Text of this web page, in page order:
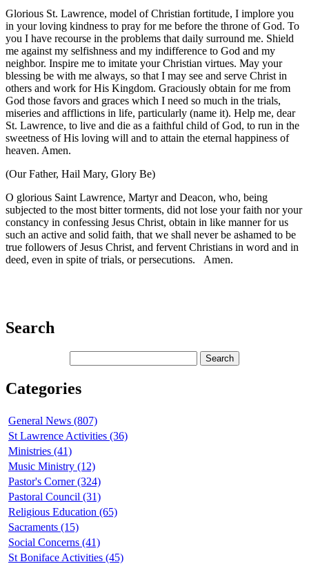
Glorious St. Lawrence, model of Christian fortitude, I implore you
in your loving kindness to pray for me before the throne of God. To
you I have recourse in the problems that daily surround me. Shield
me against my selfishness and my indifference to God and my
neighbor. Inspire me to imitate your Christian virtues. May your
blessing be with me always, so that I may see and serve Christ in
others and work for His Kingdom. Graciously obtain for me from
God those favors and graces which I need so much in the trials,
miseries and afflictions in life, particularly (name it). Help me, dear
St. Lawrence, to live and die as a faithful child of God, to run in the
sweetness of His loving will and to attain the eternal happiness of
heaven. Amen.
(Our Father, Hail Mary, Glory Be)
O glorious Saint Lawrence, Martyr and Deacon, who, being
subjected to the most bitter torments, did not lose your faith nor your
constancy in confessing Jesus Christ, obtain in like manner for us
such an active and solid faith, that we shall never be ashamed to be
true followers of Jesus Christ, and fervent Christians in word and in
deed, even in spite of trials, or persecutions. Amen.
Search
Categories
General News (807)
St Lawrence Activities (36)
Ministries (41)
Music Ministry (12)
Pastor's Corner (324)
Pastoral Council (31)
Religious Education (65)
Sacraments (15)
Social Concerns (41)
St Boniface Activities (45)